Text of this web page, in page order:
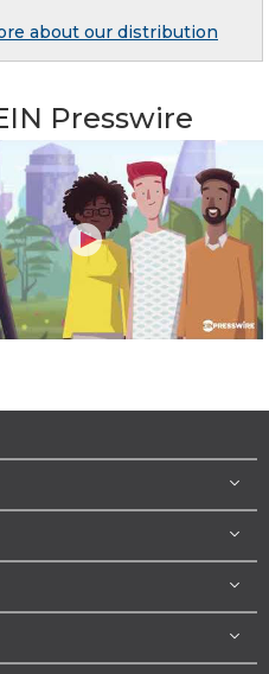
about our distribution
Presswire